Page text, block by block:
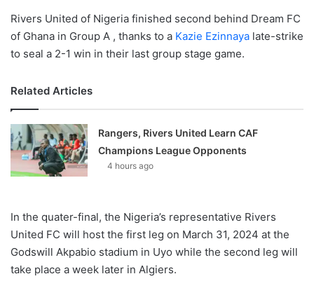
Rivers United of Nigeria finished second behind Dream FC
of Ghana in Group A , thanks to a Kazie Ezinnaya late-strike
to seal a 2-1 win in their last group stage game.
Related Articles
Rangers, Rivers United Learn CAF
Champions League Opponents
4 hours ago
In the quater-final, the Nigeria’s representative Rivers
United FC will host the first leg on March 31, 2024 at the
Godswill Akpabio stadium in Uyo while the second leg will
take place a week later in Algiers.